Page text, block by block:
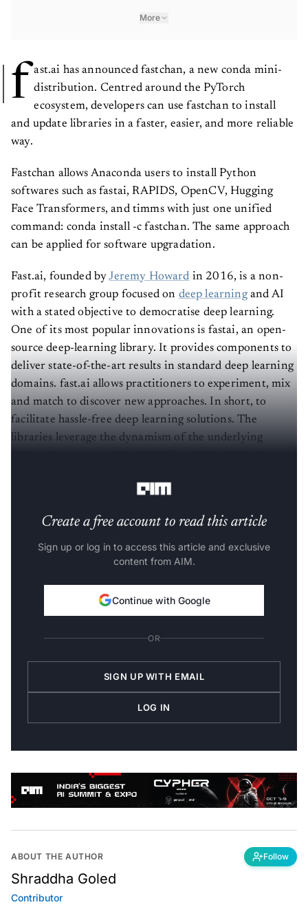
More
f ast.ai has announced fastchan, a new conda mini-
distribution. Centred around the PyTorch
ecosystem, developers can use fastchan to install
and update libraries in a faster, easier, and more reliable
way.
Fastchan allows Anaconda users to install Python
softwares such as fastai, RAPIDS, OpenCV, Hugging
Face Transformers, and timms with just one unified
command: conda install -c fastchan. The same approach
can be applied for software upgradation.
Fast.ai, founded by Jeremy Howard in 2016, is a non-
profit research group focused on
deep learningand AI
with a stated objective to democratise deep learning.
One of its most popular innovations is fastai, an open-
source deep-learning library. It provides components to
deliver state-of-the-art results in standard deep learning
domains. fast.ai allows practitioners to experiment, mix
and match to discover new approaches. In short, to
facilitate hassle-free deep learning solutions. The
libraries leverage the dynamism of the underlying
Create a free account to read this article
Sign up or log in to access this article and exclusive
content from AIM.
Continue with Google
OR
SIGN UP WITH EMAIL
LOG IN
ABOUT THE AUTHOR Follow
Shraddha Goled
Contributor